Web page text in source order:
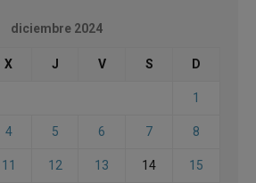
diciembre 2024
X J V S D
1
4 5 6 7 8
11 12 13 14 15